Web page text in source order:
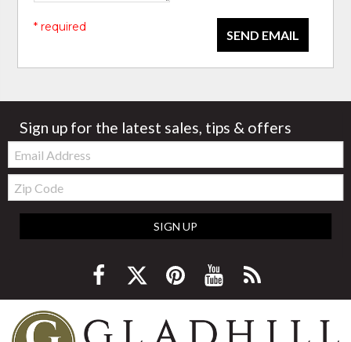
SEND EMAIL
* required
Sign up for the latest sales, tips & offers
Email:
Zip
Code
SIGN UP